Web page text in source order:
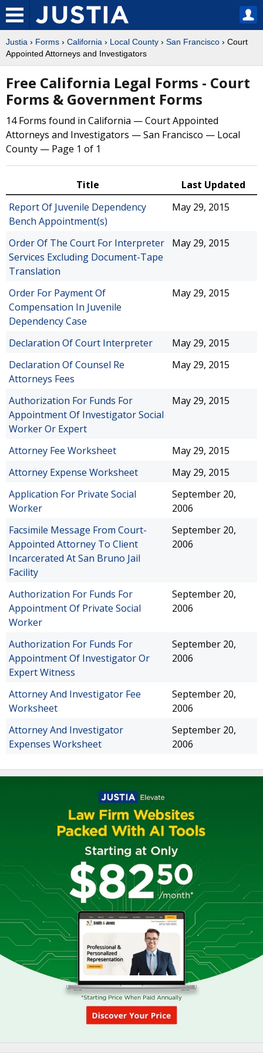
Justia › Forms › California › Local County › San Francisco › Court
Appointed Attorneys and Investigators
Free California Legal Forms - Court
Forms & Government Forms
14 Forms found in California — Court Appointed
Attorneys and Investigators — San Francisco — Local
County — Page 1 of 1
Title
Last Updated
Report Of Juvenile Dependency
Bench Appointment(s)
May 29, 2015
Order Of The Court For Interpreter
Services Excluding Document-Tape
Translation
May 29, 2015
Order For Payment Of
Compensation In Juvenile
Dependency Case
May 29, 2015
Declaration Of Court Interpreter
May 29, 2015
Declaration Of Counsel Re
Attorneys Fees
May 29, 2015
Authorization For Funds For
Appointment Of Investigator Social
Worker Or Expert
May 29, 2015
Attorney Fee Worksheet
May 29, 2015
Attorney Expense Worksheet
May 29, 2015
Application For Private Social
Worker
September 20,
2006
Facsimile Message From Court-
Appointed Attorney To Client
Incarcerated At San Bruno Jail
Facility
September 20,
2006
Authorization For Funds For
Appointment Of Private Social
Worker
September 20,
2006
Authorization For Funds For
Appointment Of Investigator Or
Expert Witness
September 20,
2006
Attorney And Investigator Fee
Worksheet
September 20,
2006
Attorney And Investigator
Expenses Worksheet
September 20,
2006